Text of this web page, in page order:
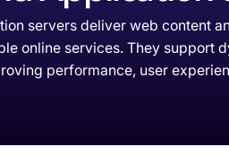
servers deliver web content
online services. They support
performance, user